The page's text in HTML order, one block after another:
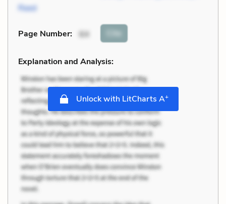
Reed
Page Number: 64 Cite
Explanation and Analysis:
Unlock with LitCharts A+